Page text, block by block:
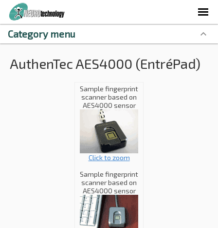
AuthenTec AES4000 (EntréPad)
Sample fingerprint
scanner based on
AES4000 sensor
Click to zoom
Sample fingerprint
scanner based on
AES4000 sensor
Category menu